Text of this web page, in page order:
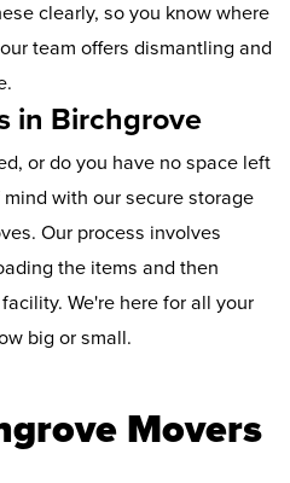
clearly, so you know where
team offers dismantling and
in Birchgrove
or do you have no space left
with our secure storage
Our process involves
the items and then
We're here for all your
big or small.
Movers